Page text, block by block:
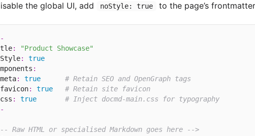
the global UI, add noStyle: true to the page’s
:
"Product Showcase"
:
true
:
: true
# Retain SEO and OpenGraph tags
: true
# Retain site favicon
: true
# Inject docmd-main.css for typography
Raw HTML or specialised Markdown goes here -->